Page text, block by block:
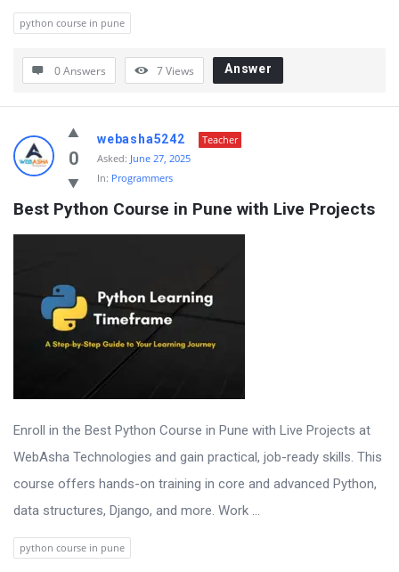
python course in pune
0 Answers 7Views Answer
0
webasha5242
Teacher
Asked: June 27, 2025
In: Programmers
Best Python Course in Pune with Live Projects
Enroll in the Best Python Course in Pune with Live Projects at
WebAsha Technologies and gain practical, job-ready skills. This
course offers hands-on training in core and advanced Python,
data structures, Django, and more. Work ...
python course in pune